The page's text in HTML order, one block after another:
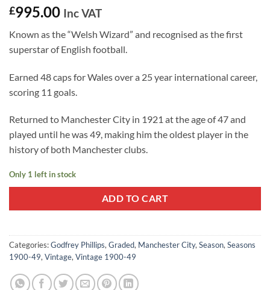
£995.00 Inc VAT
Known as the “Welsh Wizard” and recognised as the first
superstar of English football.
Earned 48 caps for Wales over a 25 year international career,
scoring 11 goals.
Returned to Manchester City in 1921 at the age of 47 and
played until he was 49, making him the oldest player in the
history of both Manchester clubs.
Only 1 left in stock
ADD TO CART
Categories:Godfrey Phillips, Graded, Manchester City, Season, Seasons
1900-49, Vintage, Vintage 1900-49